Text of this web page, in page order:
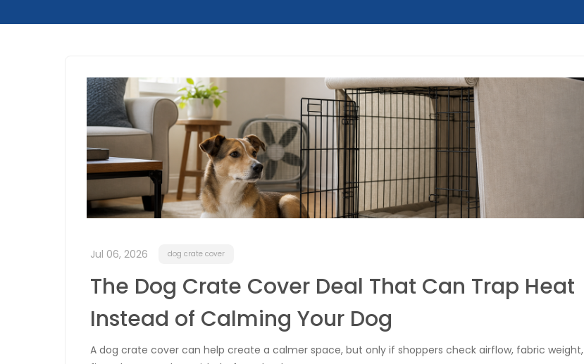
Jul 06, 2026 dog crate cover
The Dog Crate Cover Deal That Can Trap Heat
Instead of Calming Your Dog
A dog crate cover can help create a calmer space, but only if shoppers check airflow, fabric weight,